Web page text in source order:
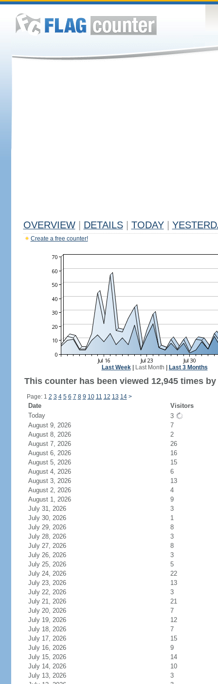
OVERVIEW DETAILS TODAY
Create a free counter!
Last Week| Last Month Last 3 Months
This counter has been viewed 12,945 times
Page: 1 2 3 4 5 6 7 8 9 10 11 12 13 14 >
Date
Visitors
Today
3
August 9, 2026
7
August 8, 2026
2
August 7, 2026
26
August 6, 2026
16
August 5, 2026
15
August 4, 2026
6
August 3, 2026
13
August 2, 2026
4
August 1, 2026
9
July 31, 2026
3
July 30, 2026
1
July 29, 2026
8
July 28, 2026
3
July 27, 2026
8
July 26, 2026
3
July 25, 2026
5
July 24, 2026
22
July 23, 2026
13
July 22, 2026
3
July 21, 2026
21
July 20, 2026
7
July 19, 2026
12
July 18, 2026
7
July 17, 2026
15
July 16, 2026
9
July 15, 2026
14
July 14, 2026
10
July 13, 2026
3